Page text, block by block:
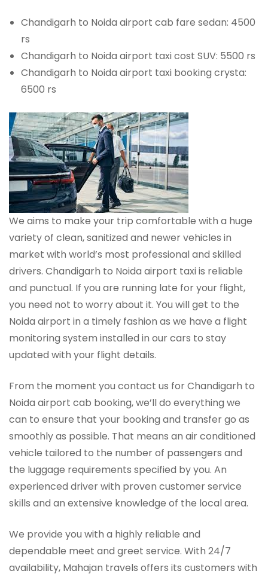
Chandigarh to Noida airport cab fare sedan: 4500
rs
Chandigarh to Noida airport taxi cost SUV: 5500 rs
Chandigarh to Noida airport taxi booking crysta:
6500 rs
We aims to make your trip comfortable with a huge
variety of clean, sanitized and newer vehicles in
market with world’s most professional and skilled
drivers. Chandigarh to Noida airport taxi is reliable
and punctual. If you are running late for your flight,
you need not to worry about it. You will get to the
Noida airport in a timely fashion as we have a flight
monitoring system installed in our cars to stay
updated with your flight details.
From the moment you contact us for Chandigarh to
Noida airport cab booking, we’ll do everything we
can to ensure that your booking and transfer go as
smoothly as possible. That means an air conditioned
vehicle tailored to the number of passengers and
the luggage requirements specified by you. An
experienced driver with proven customer service
skills and an extensive knowledge of the local area.
We provide you with a highly reliable and
dependable meet and greet service. With 24/7
availability, Mahajan travels offers its customers with